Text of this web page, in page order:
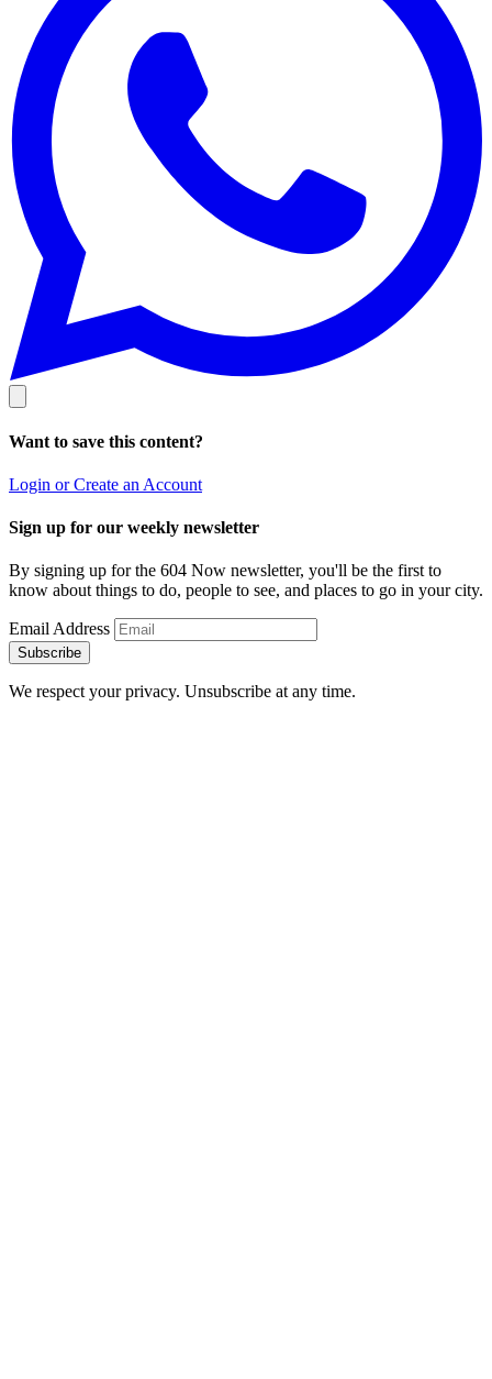
Want to save this content?
Login or Create an Account
Sign up for our weekly newsletter
By signing up for the 604 Now newsletter, you'll be the first to
know about things to do, people to see, and places to go in your city.
Email Address
Subscribe
We respect your privacy. Unsubscribe at any time.